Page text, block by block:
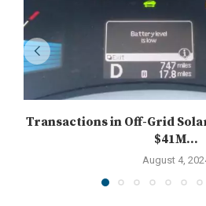
Transactions in Off-Grid
$41M...
August 4,